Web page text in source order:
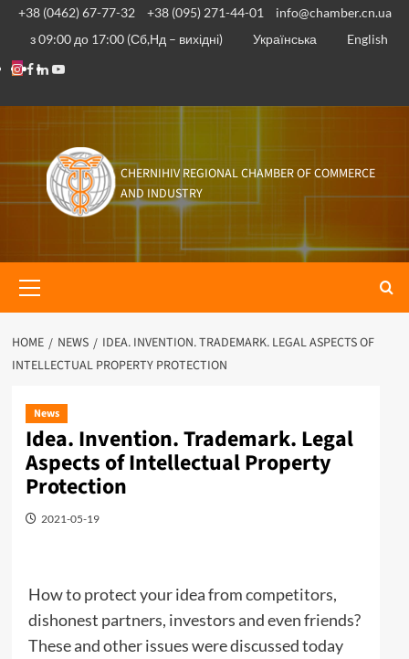
Skip
content
+38 (0462) 67-77-32 +38 (095) 271-44-01
info@chamber.cn.ua
з 09:00 до 17:00 (Сб,Нд – вихідні)
Українська
English
Instagram
Facebook
Linkedin
Youtube
CHERNIHIV REGIONAL CHAMBER OF COMMERCE
AND INDUSTRY
Menu
HOME NEWS
IDEA. INVENTION. TRADEMARK. LEGAL ASPECTS OF
INTELLECTUAL PROPERTY PROTECTION
News
Idea. Invention. Trademark. Legal
Aspects of Intellectual Property
Protection
2021-05-19
How to protect your idea from competitors,
dishonest partners, investors and even friends?
These and other issues were discussed today